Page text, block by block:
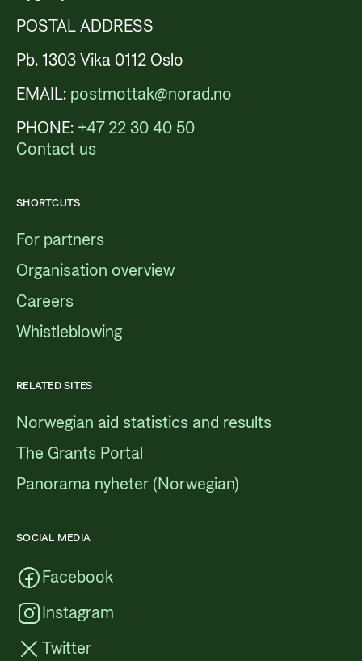
POSTAL ADDRESS
Pb. 1303 Vika 0112 Oslo
EMAIL: postmottak@norad.no
PHONE: +47 22 30 40 50
Contact us
SHORTCUTS
For partners
Organisation overview
Careers
Whistleblowing
RELATED SITES
Norwegian aid statistics and results
The Grants Portal
Panorama nyheter (Norwegian)
SOCIAL MEDIA
Facebook
Instagram
Twitter